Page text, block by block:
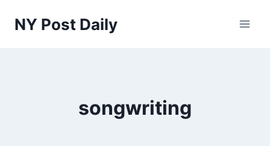
NY Post Daily
songwriting